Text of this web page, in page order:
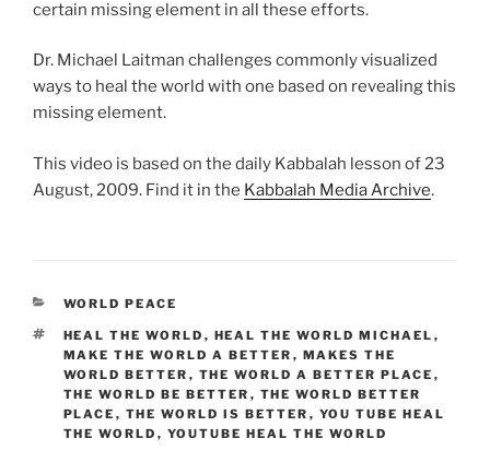
certain missing element in all these efforts.
Dr. Michael Laitman challenges commonly visualized
ways to heal the world with one based on revealing this
missing element.
This video is based on the daily Kabbalah lesson of 23
August, 2009. Find it in the Kabbalah Media Archive.
CATEGORIES
WORLD PEACE
TAGS
HEAL THE WORLD , HEAL THE WORLD MICHAEL ,
MAKE THE WORLD A BETTER , MAKES THE
WORLD BETTER , THE WORLD A BETTER PLACE ,
THE WORLD BE BETTER , THE WORLD BETTER
PLACE , THE WORLD IS BETTER , YOU TUBE HEAL
THE WORLD , YOUTUBE HEAL THE WORLD